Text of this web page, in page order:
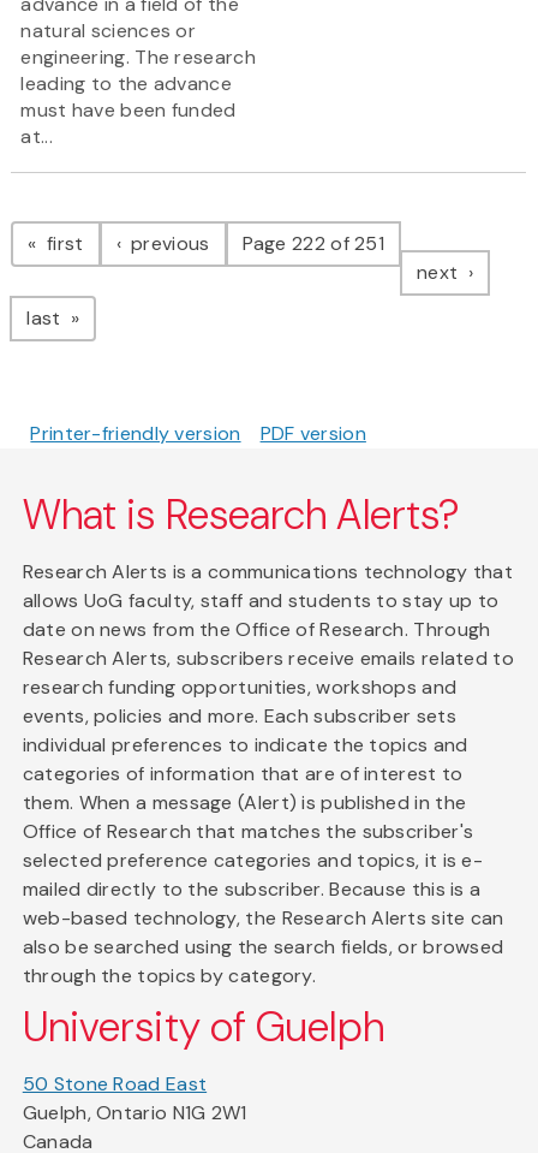
natural sciences or
engineering. The research
leading to the advance
must have been funded
at...
Pagination
first page previous pagePage 222 of 251
next page
last page
Printer-friendly version PDF version
What is Research Alerts?
Research Alerts is a communications technology that
allows UoG faculty, staff and students to stay up to
date on news from the Office of Research. Through
Research Alerts, subscribers receive emails related to
research funding opportunities, workshops and
events, policies and more. Each subscriber sets
individual preferences to indicate the topics and
categories of information that are of interest to
them. When a message (Alert) is published in the
Office of Research that matches the subscriber's
selected preference categories and topics, it is e-
mailed directly to the subscriber. Because this is a
web-based technology, the Research Alerts site can
also be searched using the search fields, or browsed
through the topics by category.
University of Guelph
50 Stone Road East
Guelph, Ontario N1G 2W1
Canada